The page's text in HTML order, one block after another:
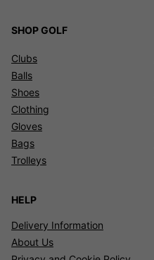
SHOP GOLF
Clubs
Balls
Shoes
Clothing
Gloves
Bags
Trolleys
HELP
Delivery Information
About Us